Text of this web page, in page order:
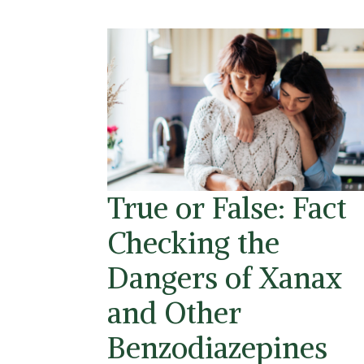
True or False: Fact
Checking the
Dangers of Xanax
and Other
Benzodiazepines